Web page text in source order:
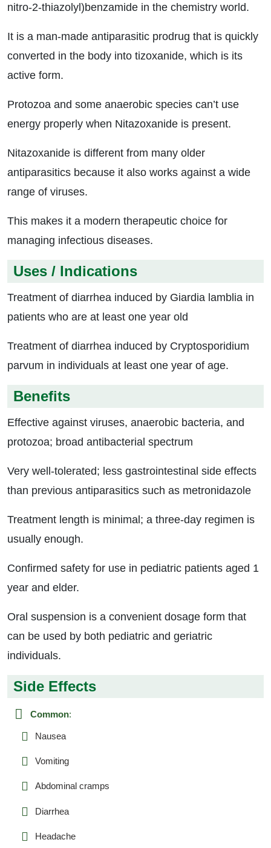
nitro-2-thiazolyl)benzamide in the chemistry world.
It is a man-made antiparasitic prodrug that is quickly
converted in the body into tizoxanide, which is its
active form.
Protozoa and some anaerobic species can’t use
energy properly when Nitazoxanide is present.
Nitazoxanide is different from many older
antiparasitics because it also works against a wide
range of viruses.
This makes it a modern therapeutic choice for
managing infectious diseases.
Uses / Indications
Treatment of diarrhea induced by Giardia lamblia in
patients who are at least one year old
Treatment of diarrhea induced by Cryptosporidium
parvum in individuals at least one year of age.
Benefits
Effective against viruses, anaerobic bacteria, and
protozoa; broad antibacterial spectrum
Very well-tolerated; less gastrointestinal side effects
than previous antiparasitics such as metronidazole
Treatment length is minimal; a three-day regimen is
usually enough.
Confirmed safety for use in pediatric patients aged 1
year and elder.
Oral suspension is a convenient dosage form that
can be used by both pediatric and geriatric
individuals.
Side Effects
Common:
Nausea
Vomiting
Abdominal cramps
Diarrhea
Headache